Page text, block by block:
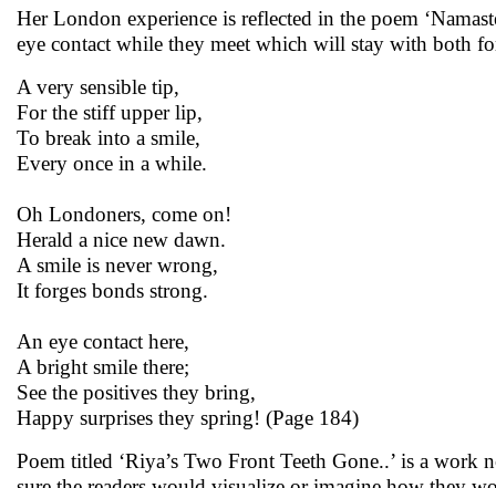
Her London experience is reflected in the poem
eye contact while they meet which will stay with both
A very sensible tip,
For the stiff upper lip,
To break into a smile,
Every once in a while.
Oh Londoners, come on!
Herald a nice new dawn.
A smile is never wrong,
It forges bonds strong.
An eye contact here,
A bright smile there;
See the positives they bring,
Happy surprises they spring! (Page 184)
Poem titled ‘Riya’s Two Front Teeth Gone..’ is a